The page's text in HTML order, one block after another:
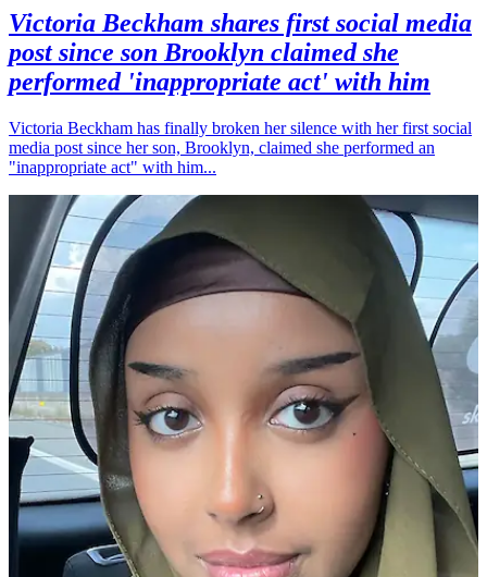
Victoria Beckham shares first social media
post since son Brooklyn claimed she
performed 'inappropriate act' with him
Victoria Beckham has finally broken her silence with her first social
media post since her son, Brooklyn, claimed she performed an
"inappropriate act" with him...